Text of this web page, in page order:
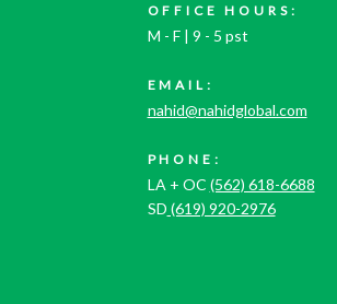
OFFICE HOURS:
M - F | 9 - 5 pst
EMAIL:
nahid@nahidglobal.com
PHONE:
LA + OC (562) 618-6688
SD (619) 920-2976